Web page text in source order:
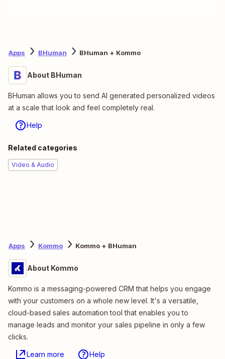
Apps BHuman BHuman + Kommo
About BHuman
BHuman allows you to send AI generated personalized videos
at a scale that look and feel completely real.
Help
Related categories
Video & Audio
Apps Kommo Kommo + BHuman
About Kommo
Kommo is a messaging-powered CRM that helps you engage
with your customers on a whole new level. It's a versatile,
cloud-based sales automation tool that enables you to
manage leads and monitor your sales pipeline in only a few
clicks.
Learn more Help